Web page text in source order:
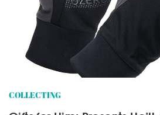
COLLECTING